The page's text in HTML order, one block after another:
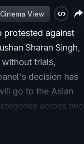
Cinema View
protested against
Sharan Singh,
trials,
decision has
go to the Asian
across two